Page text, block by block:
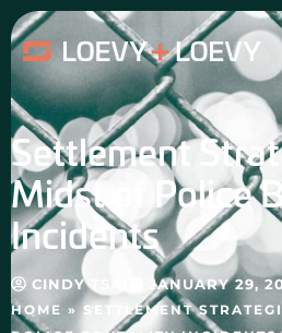
Skip
to
content
HOME » SETTLEMENT
Settlement
Midst of Police
Incidents
CINDY TSAI JANUARY 29,